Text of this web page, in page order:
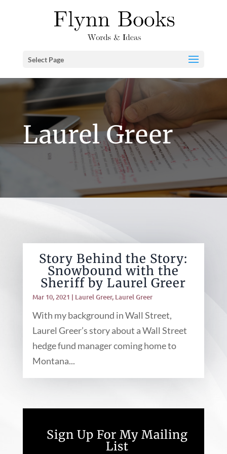
Select Page
Laurel Greer
Story Behind the Story:
Snowbound with the
Sheriff by Laurel Greer
Mar 10, 2021 | Laurel Greer, Laurel Greer
With my background in Wall Street,
Laurel Greer’s story about a Wall Street
hedge fund manager coming home to
Montana...
Sign Up For My Mailing
List